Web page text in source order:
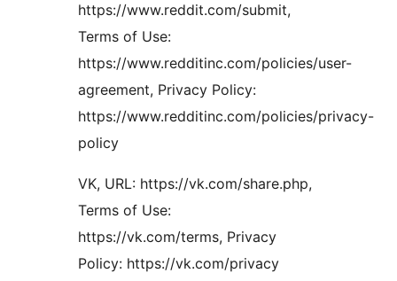
https://www.reddit.com/submit,
Terms of Use:
https://www.redditinc.com/policies/user-
agreement, Privacy Policy:
https://www.redditinc.com/policies/privacy-
policy
VK, URL: https://vk.com/share.php,
Terms of Use:
https://vk.com/terms, Privacy
Policy: https://vk.com/privacy